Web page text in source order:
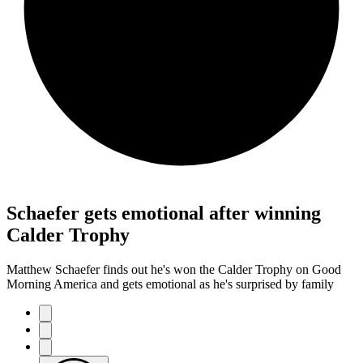
Schaefer gets emotional after winning
Calder Trophy
Matthew Schaefer finds out he's won the Calder Trophy on Good
Morning America and gets emotional as he's surprised by family